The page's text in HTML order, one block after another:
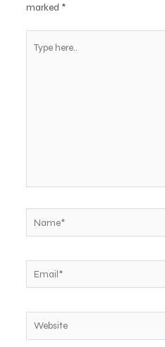
marked *
here..
Email*
Website